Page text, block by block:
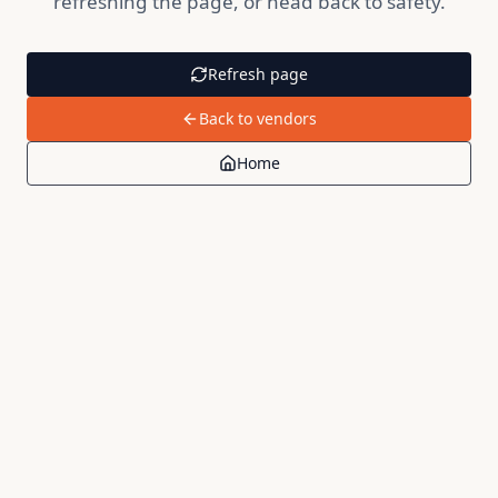
Refresh page
Back to vendors
Home